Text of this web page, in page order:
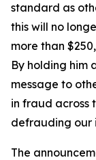
standard as
this will no
more than
By holding him
message to
in fraud across
defrauding our
The